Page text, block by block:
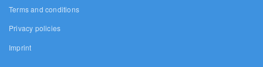
Terms and conditions
Privacy policies
Imprint